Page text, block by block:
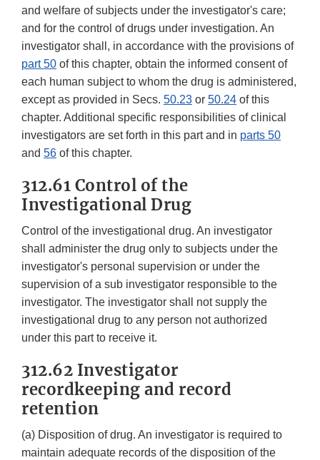
and welfare of subjects under the investigator's care;
and for the control of drugs under investigation. An
investigator shall, in accordance with the provisions of
part 50 of this chapter, obtain the informed consent of
each human subject to whom the drug is administered,
except as provided in Secs. 50.23 or 50.24 of this
chapter. Additional specific responsibilities of clinical
investigators are set forth in this part and in parts 50
and 56 of this chapter.
312.61 Control of the
Investigational Drug
Control of the investigational drug. An investigator
shall administer the drug only to subjects under the
investigator's personal supervision or under the
supervision of a sub investigator responsible to the
investigator. The investigator shall not supply the
investigational drug to any person not authorized
under this part to receive it.
312.62 Investigator
recordkeeping and record
retention
(a) Disposition of drug. An investigator is required to
maintain adequate records of the disposition of the